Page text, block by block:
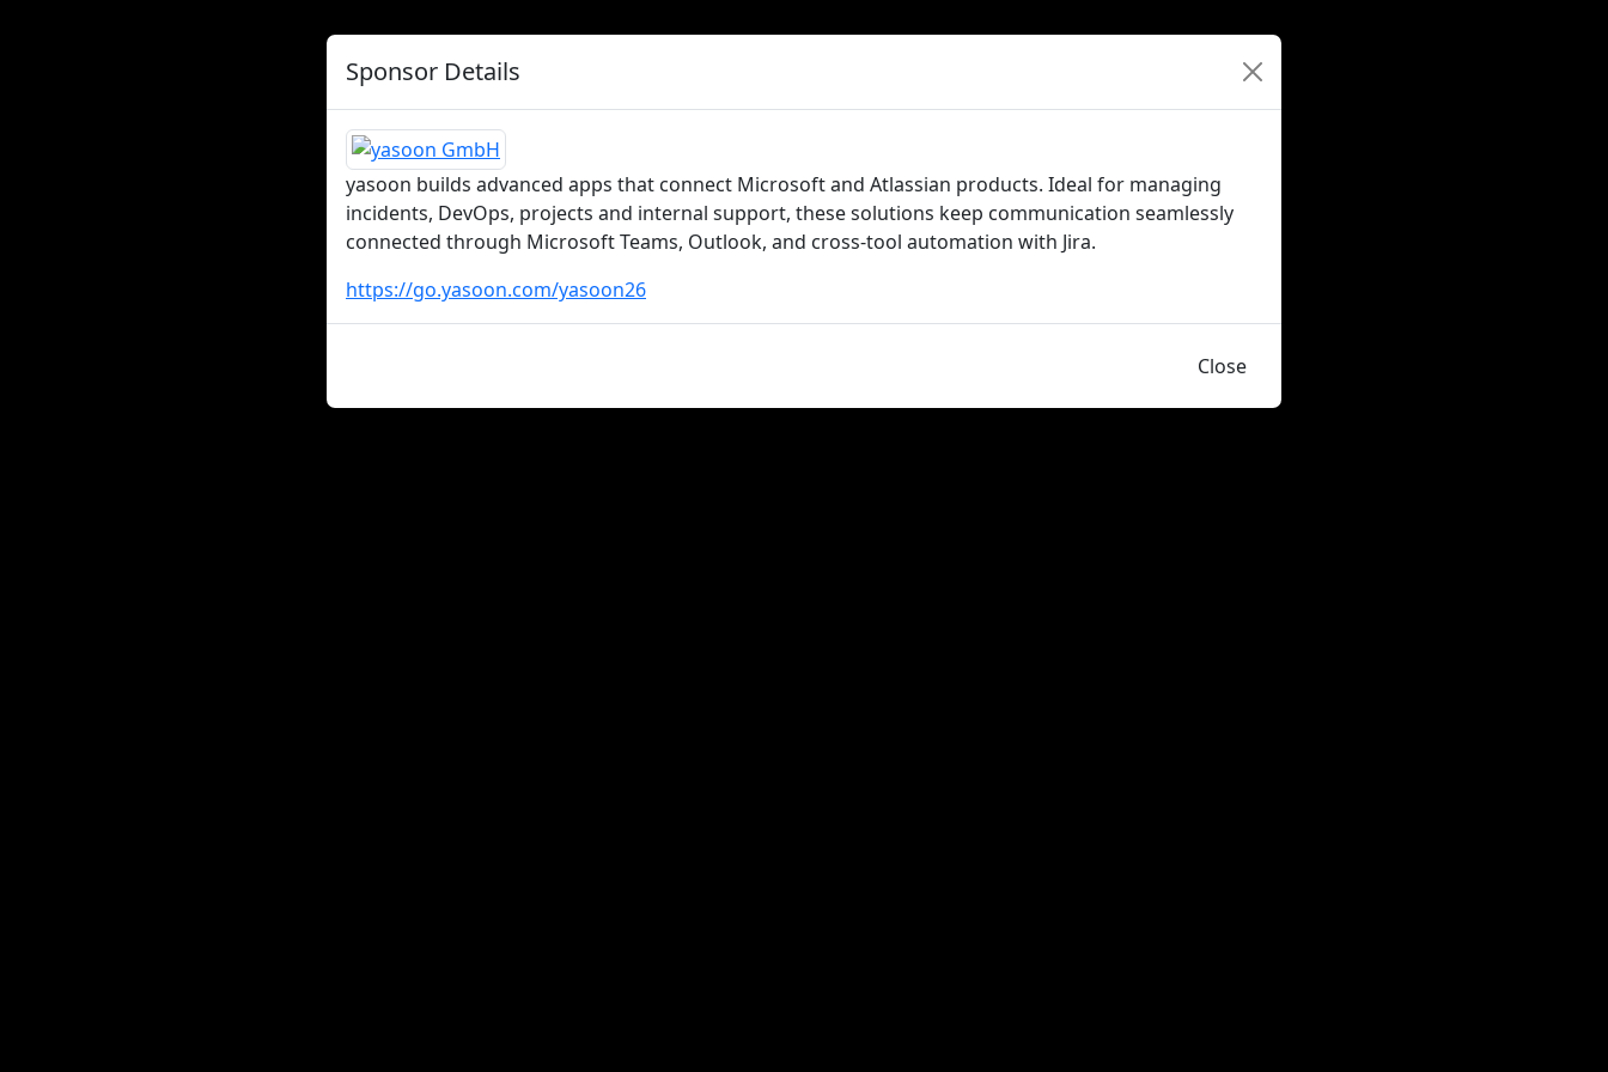
Sponsor Details
yasoon builds advanced apps that connect Microsoft and Atlassian products. Ideal for managing
incidents, DevOps, projects and internal support, these solutions keep communication seamlessly
connected through Microsoft Teams, Outlook, and cross-tool automation with Jira.
https://go.yasoon.com/yasoon26
Close